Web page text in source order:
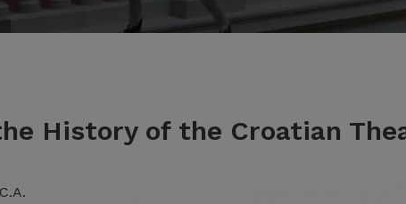
History of the Croatian